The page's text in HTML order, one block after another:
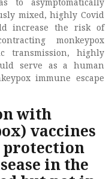
mixed, highly Covid
increase the risk of
monkeypox
transmission, highly
serve as a human
immune escape
with
vaccines
in the